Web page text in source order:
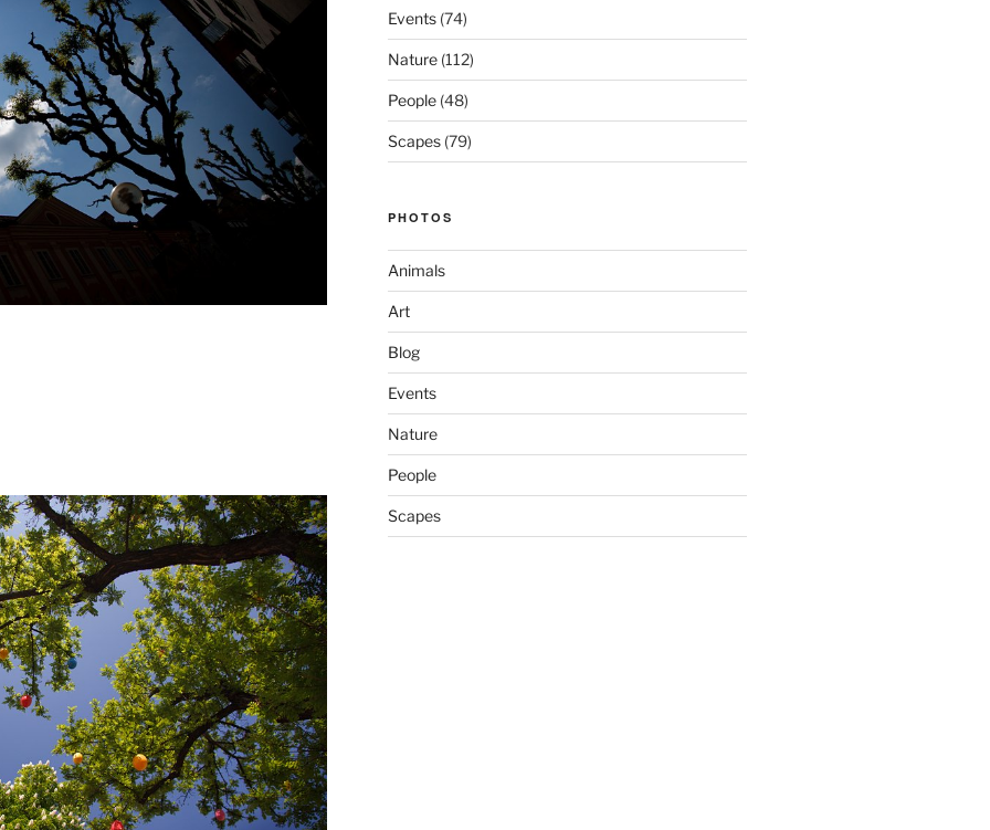
Events(74)
Nature(112)
People(48)
Scapes(79)
PHOTOS
Animals
Art
Blog
Events
Nature
People
Scapes